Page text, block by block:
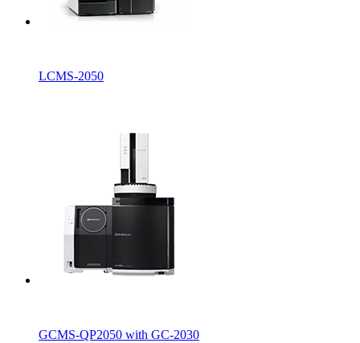
LCMS-2050
GCMS-QP2050 with GC-2030